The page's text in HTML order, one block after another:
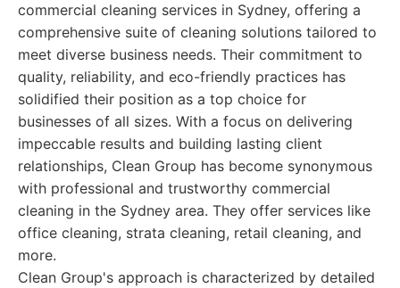
commercial cleaning services in Sydney, offering a
comprehensive suite of cleaning solutions tailored to
meet diverse business needs. Their commitment to
quality, reliability, and eco-friendly practices has
solidified their position as a top choice for
businesses of all sizes. With a focus on delivering
impeccable results and building lasting client
relationships, Clean Group has become synonymous
with professional and trustworthy commercial
cleaning in the Sydney area. They offer services like
office cleaning, strata cleaning, retail cleaning, and
more.
Clean Group's approach is characterized by detailed